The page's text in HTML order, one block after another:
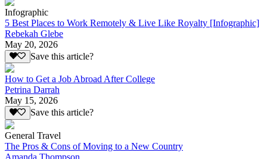
Infographic
5 Best Places to Work Remotely & Live Like Royalty [Infographic]
Rebekah Glebe
May 20, 2026
Save this article?
How to Get a Job Abroad After College
Petrina Darrah
May 15, 2026
Save this article?
General Travel
The Pros & Cons of Moving to a New Country
Amanda Thompson